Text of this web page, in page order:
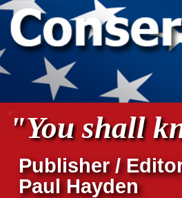
"You shall
Publisher /
Paul Hayden